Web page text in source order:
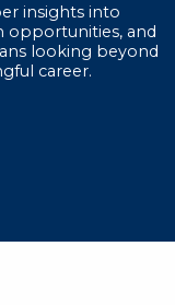
insights into
opportunities, and
looking beyond
career.